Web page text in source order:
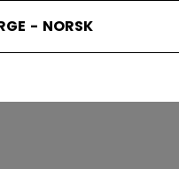
- NORSK